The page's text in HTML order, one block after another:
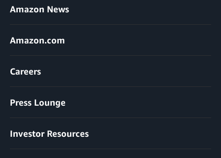
Amazon News
Amazon.com
Careers
Press Lounge
Investor Resources